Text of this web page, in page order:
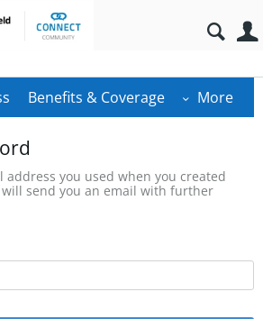
Benefits & Coverage More
address you used when you created
send you an email with further